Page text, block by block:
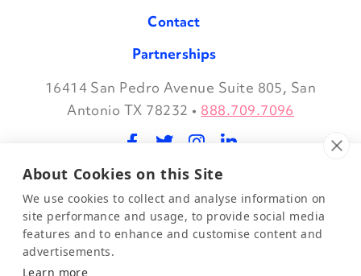
Contact
Partnerships
16414 San Pedro Avenue Suite 805, San
Antonio TX 78232 • 888.709.7096
Join Our Mailing List
About Cookies on this Site
We use cookies to collect and analyse information on
site performance and usage, to provide social media
features and to enhance and customise content and
advertisements.
Learn more